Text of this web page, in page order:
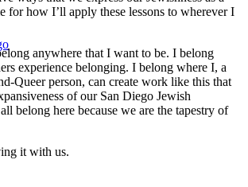
for how I’ll apply these lessons to wherever I
anywhere that I want to be. I belong
experience belonging. I belong where I, a
Queer person, can create work like this that
of our San Diego Jewish
belong here because we are the tapestry of
it with us.